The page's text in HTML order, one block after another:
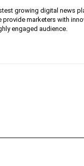
growing digital news
provide marketers with
engaged audience.